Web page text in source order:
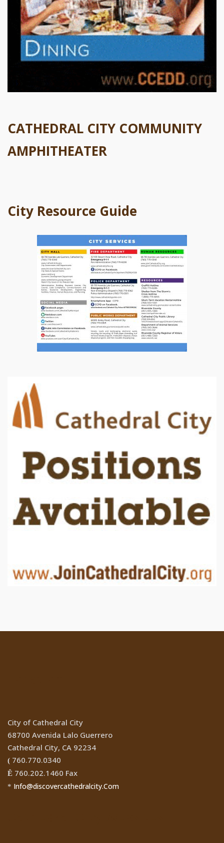
CATHEDRAL CITY COMMUNITY
AMPHITHEATER
City Resource Guide
City of Cathedral City
68700 Avenida Lalo Guerrero
Cathedral City, CA 92234
( 760.770.0340
Ê 760.202.1460 Fax
* Info@discovercathedralcity.Com